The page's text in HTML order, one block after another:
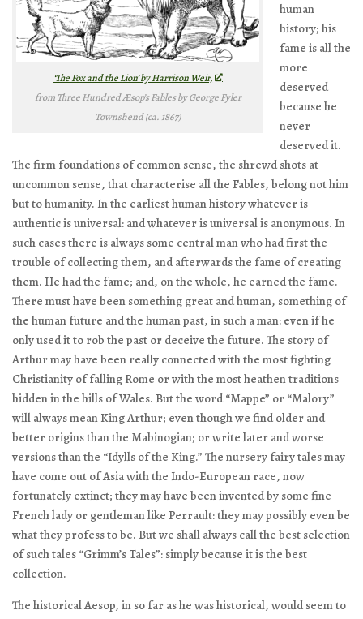
‘The Fox and the Lion’ by Harrison Weir,
fromThree Hundred Æsop’s Fablesby George Fyler
Townshend (ca. 1867)
human
history; his
fame is all the
more
deserved
because he
never
deserved it.
The firm foundations of common sense, the shrewd shots at
uncommon sense, that characterise all the Fables, belong not him
but to humanity. In the earliest human history whatever is
authentic is universal: and whatever is universal is anonymous. In
such cases there is always some central man who had first the
trouble of collecting them, and afterwards the fame of creating
them. He had the fame; and, on the whole, he earned the fame.
There must have been something great and human, something of
the human future and the human past, in such a man: even if he
only used it to rob the past or deceive the future. The story of
Arthur may have been really connected with the most fighting
Christianity of falling Rome or with the most heathen traditions
hidden in the hills of Wales. But the word “Mappe” or “Malory”
will always mean King Arthur; even though we find older and
better origins than the Mabinogian; or write later and worse
versions than the “Idylls of the King.” The nursery fairy tales may
have come out of Asia with the Indo-European race, now
fortunately extinct; they may have been invented by some fine
French lady or gentleman like Perrault: they may possibly even be
what they profess to be. But we shall always call the best selection
of such tales “Grimm’s Tales”: simply because it is the best
collection.
The historical Aesop, in so far as he was historical, would seem to